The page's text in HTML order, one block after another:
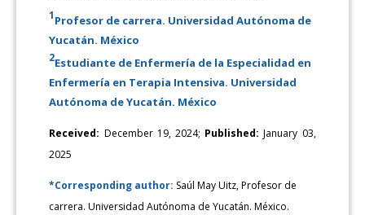
1Profesor de carrera. Universidad Autónoma de
Yucatán. México
2Estudiante de Enfermería de la Especialidad en
Enfermería en Terapia Intensiva. Universidad
Autónoma de Yucatán. México
Received: December 19, 2024; Published: January 03,
2025
*Corresponding author: Saúl May Uitz, Profesor de
carrera. Universidad Autónoma de Yucatán. México.